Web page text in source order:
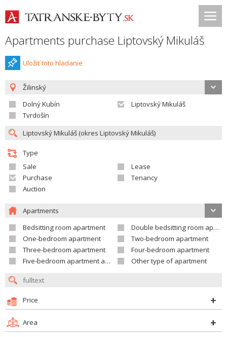
Apartments purchase Liptovský Mikuláš
Uložiť toto hladanie
Žilinský
Dolný Kubín
Liptovský Mikuláš
Tvrdošín
Type
Sale
Lease
Purchase
Tenancy
Auction
Apartments
Bedsitting room apartment
Double bedsitting room apartment
One-bedroom apartment
Two-bedroom apartment
Three-bedroom apartment
Four-bedroom apartment
Five-bedroom apartment and larger
Other type of apartment
Price
Area